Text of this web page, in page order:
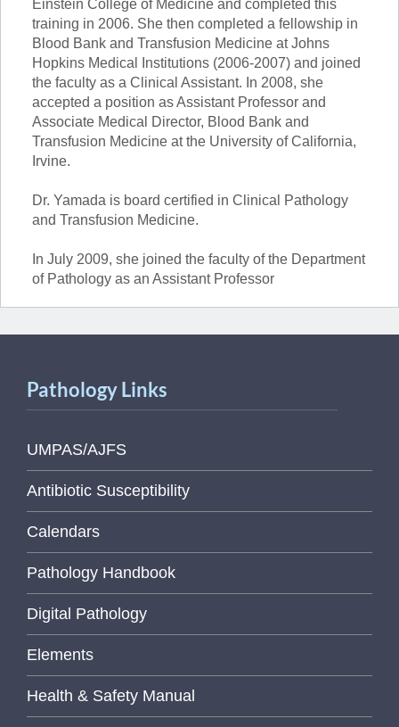
Einstein College of Medicine and completed this
training in 2006. She then completed a fellowship in
Blood Bank and Transfusion Medicine at Johns
Hopkins Medical Institutions (2006-2007) and joined
the faculty as a Clinical Assistant. In 2008, she
accepted a position as Assistant Professor and
Associate Medical Director, Blood Bank and
Transfusion Medicine at the University of California,
Irvine.
Dr. Yamada is board certified in Clinical Pathology
and Transfusion Medicine.
In July 2009, she joined the faculty of the Department
of Pathology as an Assistant Professor
Pathology Links
UMPAS/AJFS
Antibiotic Susceptibility
Calendars
Pathology Handbook
Digital Pathology
Elements
Health & Safety Manual